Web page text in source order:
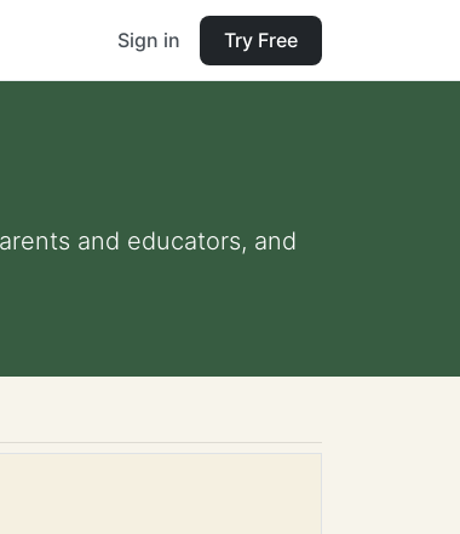
Sign in Try Free
and educators, and